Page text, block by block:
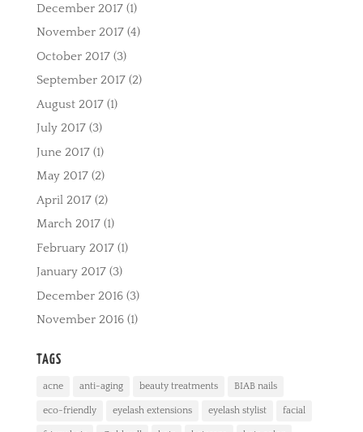
December 2017(1)
November 2017(4)
October 2017(3)
September 2017(2)
August 2017(1)
July 2017(3)
June 2017(1)
May 2017(2)
April 2017(2)
March 2017(1)
February 2017(1)
January 2017(3)
December 2016(3)
November 2016(1)
TAGS
acne anti-aging beauty treatments BIAB nails
eco-friendly eyelash extensions eyelash stylist facial